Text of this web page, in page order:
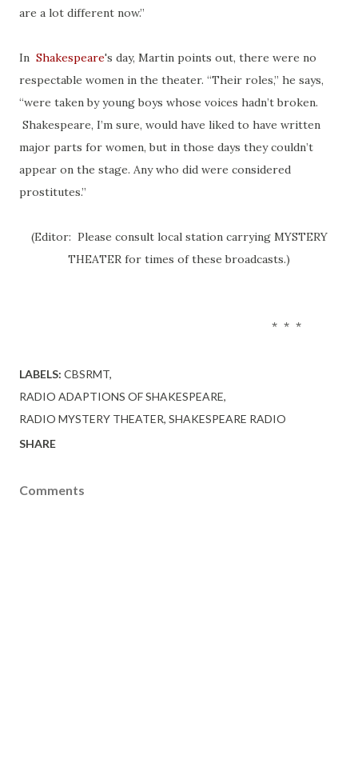
are a lot different now.”
In Shakespeare's day, Martin points out, there were no
respectable women in the theater. “Their roles,” he says,
“were taken by young boys whose voices hadn’t broken.
Shakespeare, I’m sure, would have liked to have written
major parts for women, but in those days they couldn’t
appear on the stage. Any who did were considered
prostitutes.”
(Editor: Please consult local station carrying MYSTERY
THEATER for times of these broadcasts.)
* * *
LABELS: CBSRMT
RADIO ADAPTIONS OF SHAKESPEARE
RADIO MYSTERY THEATER SHAKESPEARE RADIO
SHARE
Comments